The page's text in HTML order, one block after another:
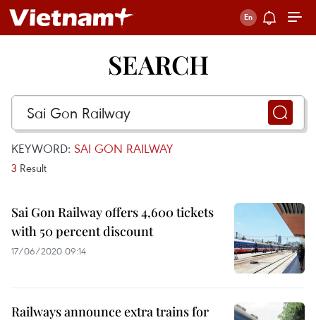
SEARCH
KEYWORD: SAI GON RAILWAY
3 Result
Sai Gon Railway offers 4,600 tickets
with 50 percent discount
17/06/2020 09:14
Railways announce extra trains for